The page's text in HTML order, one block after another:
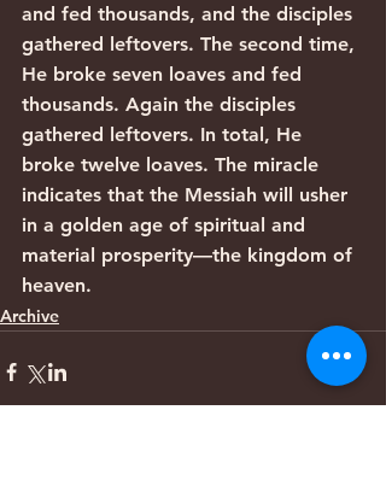
and fed thousands, and the disciples
gathered leftovers. The second time,
He broke seven loaves and fed
thousands. Again the disciples
gathered leftovers. In total, He
broke twelve loaves. The miracle
indicates that the Messiah will usher
in a golden age of spiritual and
material prosperity—the kingdom of
heaven.
Archive